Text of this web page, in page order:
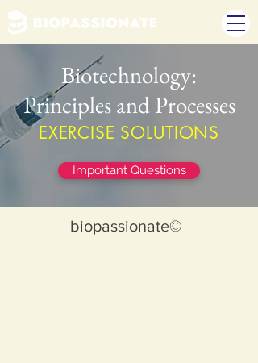
Biotechnology:
Principles and Processes
EXERCISE SOLUTIONS
Important Questions
biopassionate©